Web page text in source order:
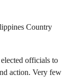
Country
officials to
action. Very few